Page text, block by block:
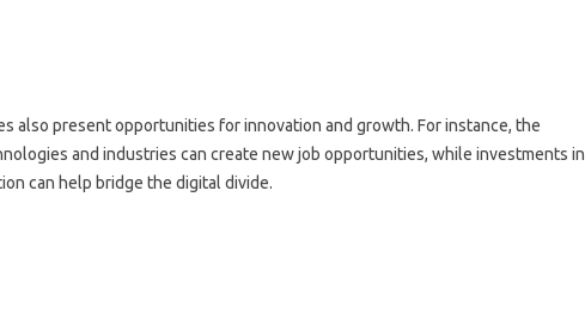
also present opportunities for innovation and growth. For instance, the
and industries can create new job opportunities, while investments in
can help bridge the digital divide.